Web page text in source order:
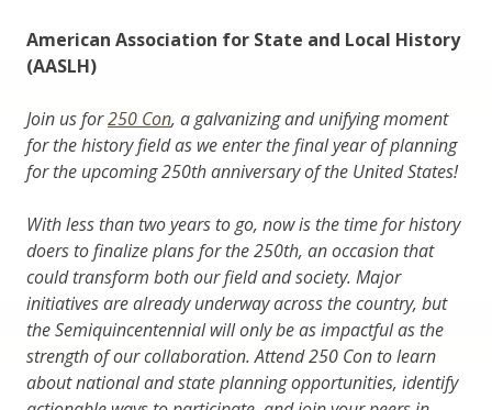
American Association for State and Local History
(AASLH)
Join us for250 Con, a galvanizing and unifying moment
for the history field as we enter the final year of planning
for the upcoming 250th anniversary of the United States!
With less than two years to go, now is the time for history
doers to finalize plans for the 250th, an occasion that
could transform both our field and society. Major
initiatives are already underway across the country, but
the Semiquincentennial will only be as impactful as the
strength of our collaboration. Attend 250 Con to learn
about national and state planning opportunities, identify